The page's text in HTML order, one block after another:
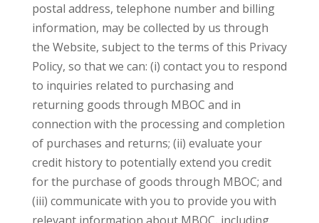
postal address, telephone number and billing
information, may be collected by us through
the Website, subject to the terms of this Privacy
Policy, so that we can: (i) contact you to respond
to inquiries related to purchasing and
returning goods through MBOC and in
connection with the processing and completion
of purchases and returns; (ii) evaluate your
credit history to potentially extend you credit
for the purchase of goods through MBOC; and
(iii) communicate with you to provide you with